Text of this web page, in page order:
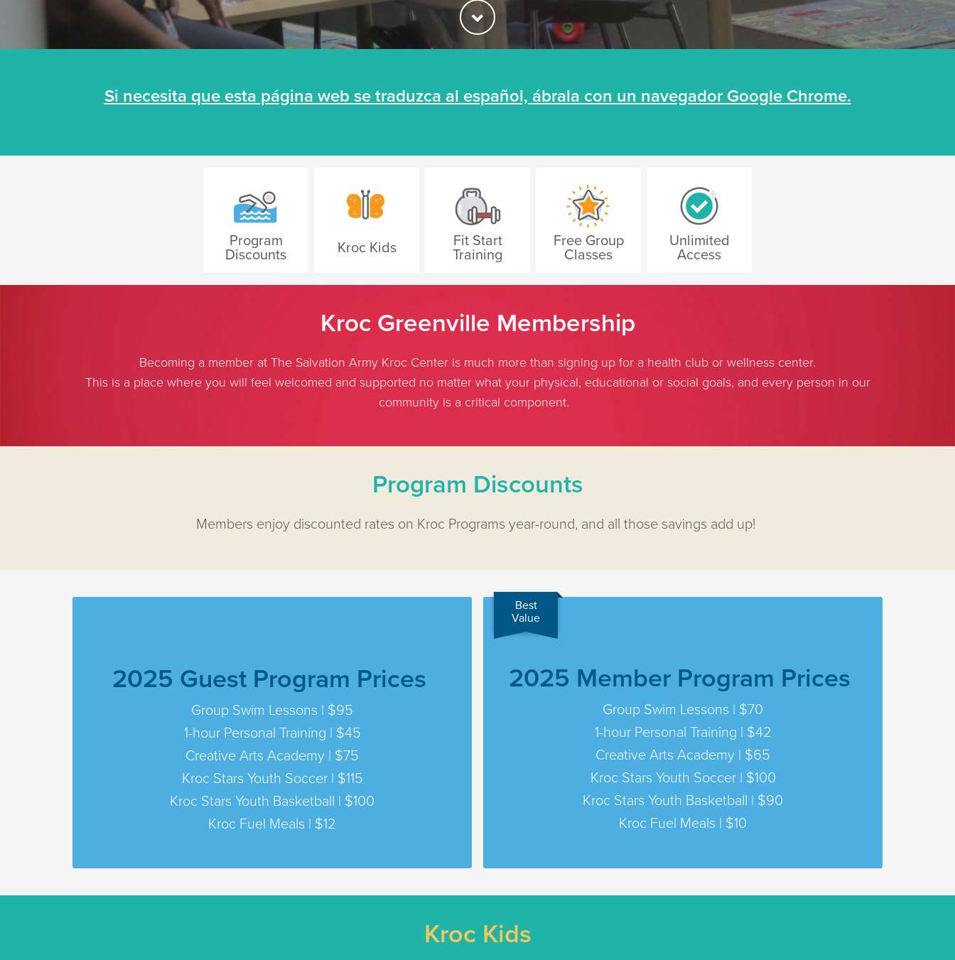
Si necesita que esta página web se traduzca al español, ábrala con un navegador Google Chrome.
Program
Discounts
Kroc Kids
Fit Start
Training
Free Group
Classes
Unlimited
Access
Kroc Greenville Membership
Becoming a member at The Salvation Army Kroc Center is much more than signing up for a health club or wellness center.
This is a place where you will feel welcomed and supported no matter what your physical, educational or social goals, and every person in our
community is a critical component.
Program Discounts
Members enjoy discounted rates on Kroc Programs year-round, and all those savings add up!
2025 Guest Program Prices
Group Swim Lessons | $95
1-hour Personal Training | $45
Creative Arts Academy | $75
Kroc Stars Youth Soccer | $115
Kroc Stars Youth Basketball | $100
Kroc Fuel Meals | $12
Best
Value
2025 Member Program Prices
Group Swim Lessons | $70
1-hour Personal Training | $42
Creative Arts Academy | $65
Kroc Stars Youth Soccer | $100
Kroc Stars Youth Basketball | $90
Kroc Fuel Meals | $10
Kroc Kids